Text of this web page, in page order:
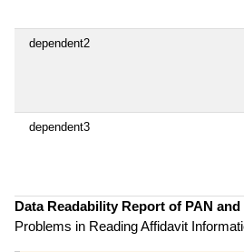
dependent2
dependent3
Data Readability Report of PAN and
Problems in Reading Affidavit